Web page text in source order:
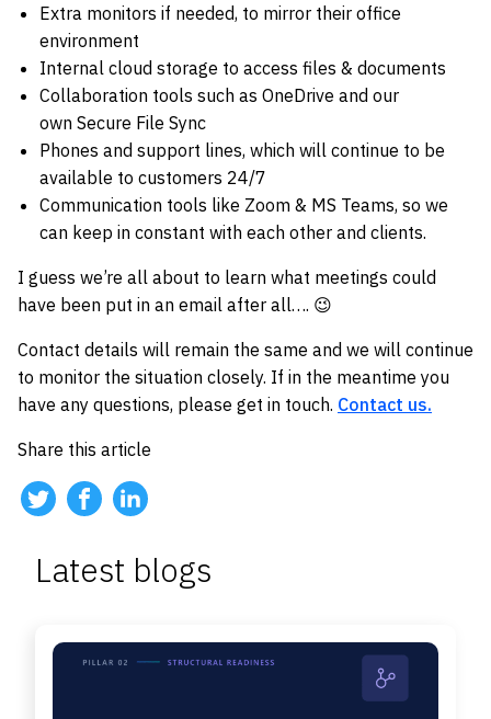
Extra monitors if needed, to mirror their office
environment
Internal cloud storage to access files & documents
Collaboration tools such as OneDrive and our
own Secure File Sync
Phones and support lines, which will continue to be
available to customers 24/7
Communication tools like Zoom & MS Teams, so we
can keep in constant with each other and clients.
I guess we’re all about to learn what meetings could
have been put in an email after all…. 😉
Contact details will remain the same and we will continue
to monitor the situation closely. If in the meantime you
have any questions, please get in touch. Contact us.
Share this article
Latest blogs